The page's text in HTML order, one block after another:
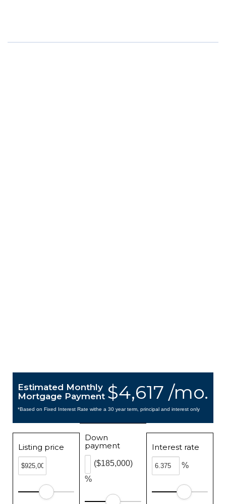
$4,617 /mo.
Estimated Monthly
Mortgage Payment
*Based on Fixed Interest Rate withe a 30 year term, principal and interest only
Listing price
Down
payment
%
($185,000)
Interest rate
%